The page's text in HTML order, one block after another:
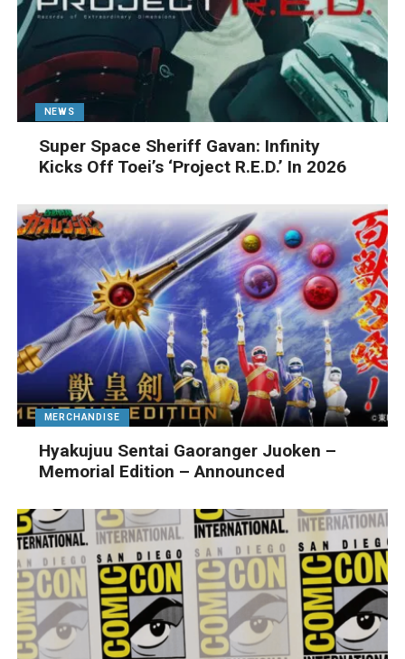
NEWS
Super Space Sheriff Gavan: Infinity
Kicks Off Toei’s ‘Project R.E.D.’ In 2026
MERCHANDISE
Hyakujuu Sentai Gaoranger Juoken –
Memorial Edition – Announced